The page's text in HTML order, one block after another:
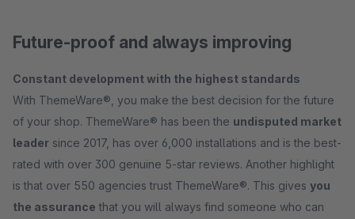
Future-proof and always improving
Constant development with the highest standards
With ThemeWare®, you make the best decision for the future
of your shop. ThemeWare® has been the undisputed market
leader since 2017, has over 6,000 installations and is the best-
rated with over 300 genuine 5-star reviews. Another highlight
is that over 550 agencies trust ThemeWare®. This gives you
the assurance that you will always find someone who can